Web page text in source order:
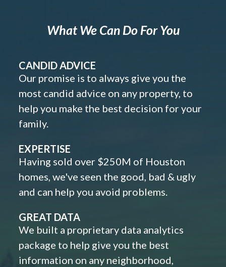
What We Can Do For You
CANDID ADVICE
Our promise is to always give you the
most candid advice on any property, to
help you make the best decision for your
family.
EXPERTISE
Having sold over $250M of Houston
homes, we've seen the good, bad & ugly
and can help you avoid problems.
GREAT DATA
We built a proprietary data analytics
package to help give you the best
information on any neighborhood,